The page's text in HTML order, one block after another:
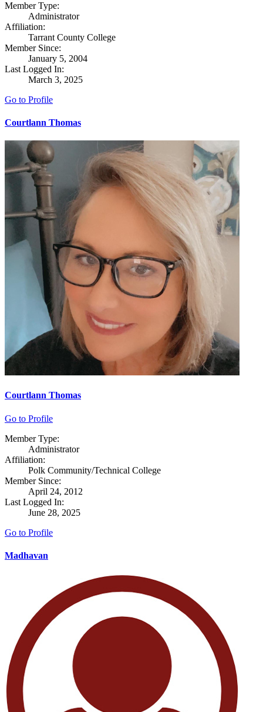
Member Type:
Administrator
Affiliation:
Tarrant County College
Member Since:
January 5, 2004
Last Logged In:
March 3, 2025
Go to Profile
Courtlann Thomas
Courtlann Thomas
Go to Profile
Member Type:
Administrator
Affiliation:
Polk Community/Technical College
Member Since:
April 24, 2012
Last Logged In:
June 28, 2025
Go to Profile
Madhavan